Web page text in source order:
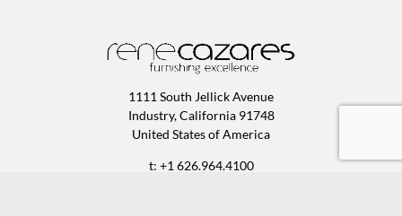
1111 South Jellick Avenue
Industry, California 91748
United States of America
t: +1 626.964.4100